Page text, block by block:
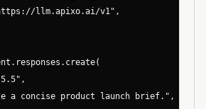
llm.apixo.ai/v1",
a concise product launch brief.",